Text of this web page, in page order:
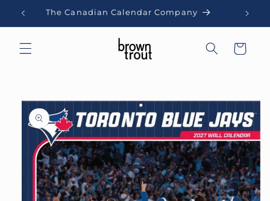
Skip to
content
The Canadian Calendar Company
Cart
Skip to
product
information